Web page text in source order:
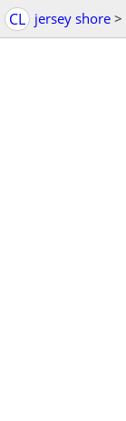
CL jersey shore >